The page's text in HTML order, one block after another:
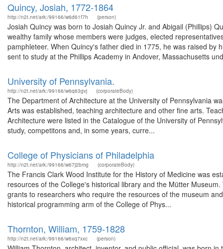
Quincy, Josiah, 1772-1864
http://n2t.net/ark:/99166/w6d61f7h (person)
Josiah Quincy was born to Josiah Quincy Jr. and Abigail (Phillips)
wealthy family whose members were judges, elected
pamphleteer. When Quincy's father died in 1775, he was raised by
sent to study at the Phillips Academy in Andover, Massachusetts
University of Pennsylvania.
http://n2t.net/ark:/99166/w6q63gvj (corporateBody)
The Department of Architecture at the University of Pennsylvania
Arts was established, teaching architecture and other fine arts.
Architecture were listed in the Catalogue of the University of
study, competitons and, in some years, curre...
College of Physicians of Philadelphia
http://n2t.net/ark:/99166/w67j2bmg (corporateBody)
The Francis Clark Wood Institute for the History of Medicine was
resources of the College's historical library and the Mütter
grants to researchers who require the resources of the museum
historical programming arm of the College of Phys...
Thornton, William, 1759-1828
http://n2t.net/ark:/99166/w6xq7xxc (person)